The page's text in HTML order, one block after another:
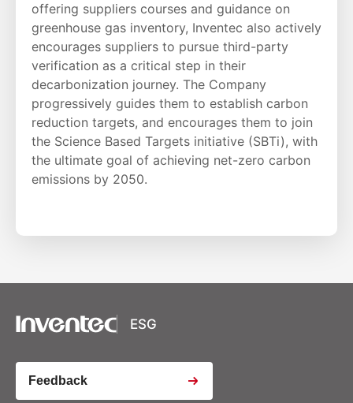
offering suppliers courses and guidance on
greenhouse gas inventory, Inventec also actively
encourages suppliers to pursue third-party
verification as a critical step in their
decarbonization journey. The Company
progressively guides them to establish carbon
reduction targets, and encourages them to join
the Science Based Targets initiative (SBTi), with
the ultimate goal of achieving net-zero carbon
emissions by 2050.
XSRF Token
Youtube Video Iframe
ESG
Feedback